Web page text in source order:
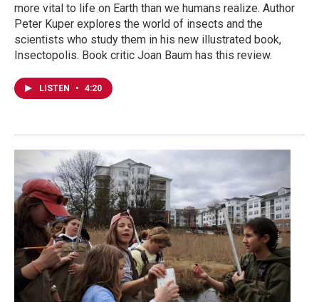
more vital to life on Earth than we humans realize. Author
Peter Kuper explores the world of insects and the
scientists who study them in his new illustrated book,
Insectopolis. Book critic Joan Baum has this review.
LISTEN • 4:20